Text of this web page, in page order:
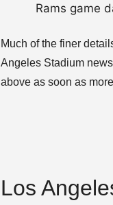
Rams game
Much of the finer
Angeles Stadium
above as soon as
Los